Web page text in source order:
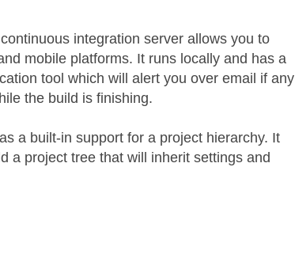
integration server allows you to
mobile platforms. It runs locally and has a
tool which will alert you over email if any
the build is finishing.
a built-in support for a project hierarchy. It
a project tree that will inherit settings and